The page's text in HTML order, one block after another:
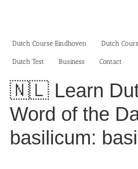
Dutch Course Eindhoven
Dutch
Dutch Test Business‎ Contact
🇳🇱 Learn
Word of the
basilicum: